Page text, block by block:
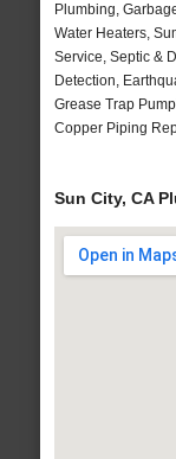
Plumbing,
Water Heaters,
Service, Septic &
Detection,
Grease Trap
Copper Piping
Sun City, CA